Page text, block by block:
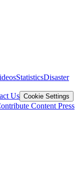
StatisticsDisaster
Us Cookie Settings
Content Press